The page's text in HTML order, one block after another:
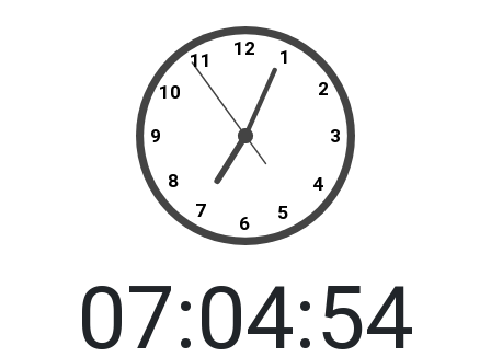
12
11
10
9
8
7
6 5
4
3
2
1
07:04:54